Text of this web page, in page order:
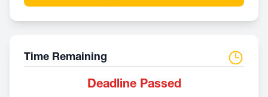
Time Remaining
Deadline Passed